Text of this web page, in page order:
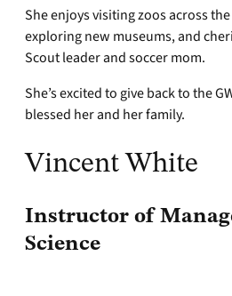
She enjoys visiting zoos across
exploring new museums, and
Scout leader and soccer mom.
She’s excited to give back to the
blessed her and her family.
Vincent White
Instructor of
Science